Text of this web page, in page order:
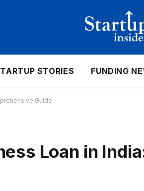
STORIES FUNDING
Guide
Loan in